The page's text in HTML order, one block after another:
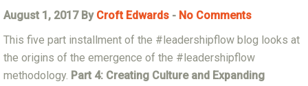
August 1, 2017 By Croft Edwards - No Comments
This five part installment of the #leadershipflow blog looks at
the origins of the emergence of the #leadershipflow
methodology. Part 4: Creating Culture and Expanding